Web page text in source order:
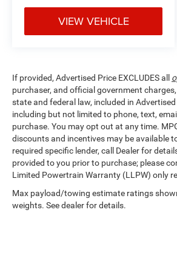
VIEW VEHICLE
If provided, Advertised Price EXCLUDES all
purchaser, and official government
state and federal law, included in
including but not limited to phone, text,
purchase. You may opt out at any time.
discounts and incentives may be available
required specific lender, call Dealer for
provided to you prior to purchase; please
Limited Powertrain Warranty (LLPW) only
Max payload/towing estimate ratings
weights. See dealer for details.